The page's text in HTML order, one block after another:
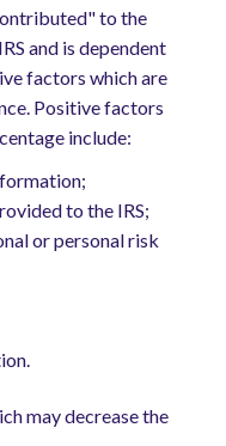
to the
and is dependent
factors which are
Positive factors
include:
to the IRS;
or personal risk
may decrease the